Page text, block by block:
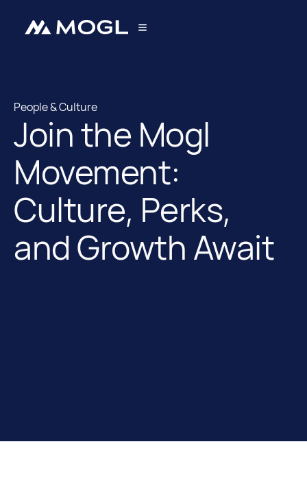
People & Culture
People & Culture
Join the Mogl
Movement:
Culture, Perks,
and Growth Await